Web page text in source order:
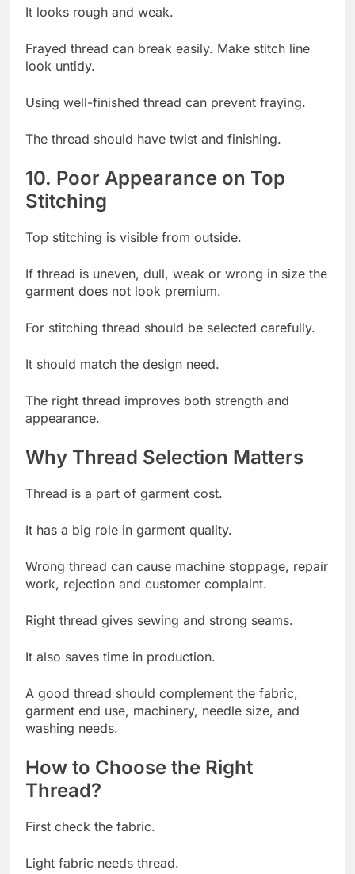
It looks rough and weak.
Frayed thread can break easily. Make stitch line
look untidy.
Using well-finished thread can prevent fraying.
The thread should have twist and finishing.
10. Poor Appearance on Top
Stitching
Top stitching is visible from outside.
If thread is uneven, dull, weak or wrong in size the
garment does not look premium.
For stitching thread should be selected carefully.
It should match the design need.
The right thread improves both strength and
appearance.
Why Thread Selection Matters
Thread is a part of garment cost.
It has a big role in garment quality.
Wrong thread can cause machine stoppage, repair
work, rejection and customer complaint.
Right thread gives sewing and strong seams.
It also saves time in production.
A good thread should complement the fabric,
garment end use, machinery, needle size, and
washing needs.
How to Choose the Right
Thread?
First check the fabric.
Light fabric needs thread.